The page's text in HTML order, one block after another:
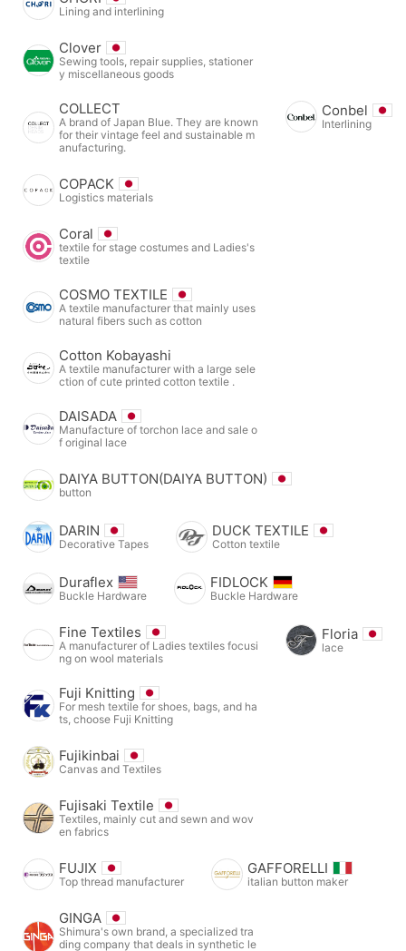
Lining and interlining
Clover
Sewing tools, repair supplies, stationer
y miscellaneous goods
COLLECT
A brand of Japan Blue. They are known
for their vintage feel and sustainable m
anufacturing.
Conbel
Interlining
COPACK
Logistics materials
Coral
textile for stage costumes and Ladies's
textile
COSMO TEXTILE
A textile manufacturer that mainly uses
natural fibers such as cotton
Cotton Kobayashi
A textile manufacturer with a large sele
ction of cute printed cotton textile .
DAISADA
Manufacture of torchon lace and sale o
f original lace
DAIYA BUTTON(DAIYA BUTTON)
button
DARIN
Decorative Tapes
DUCK TEXTILE
Cotton textile
Duraflex
Buckle Hardware
FIDLOCK
Buckle Hardware
Fine Textiles
A manufacturer of Ladies textiles focusi
ng on wool materials
Floria
lace
Fuji Knitting
For mesh textile for shoes, bags, and ha
ts, choose Fuji Knitting
Fujikinbai
Canvas and Textiles
Fujisaki Textile
Textiles, mainly cut and sewn and wov
en fabrics
FUJIX
Top thread manufacturer
GAFFORELLI
italian button maker
GINGA
Shimura's own brand, a specialized tra
ding company that deals in synthetic le